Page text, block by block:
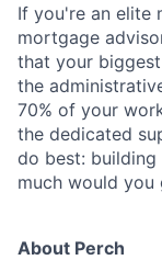
If you're an elite
mortgage
that your
the
70% of your
the dedicated
do best: building
much would you
About Perch